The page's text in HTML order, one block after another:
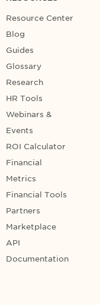
Resource Center
Blog
Guides
Glossary
Research
HR Tools
Webinars &
Events
ROI Calculator
Financial
Metrics
Financial Tools
Partners
Marketplace
API
Documentation